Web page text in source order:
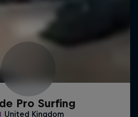
Pro Surfing